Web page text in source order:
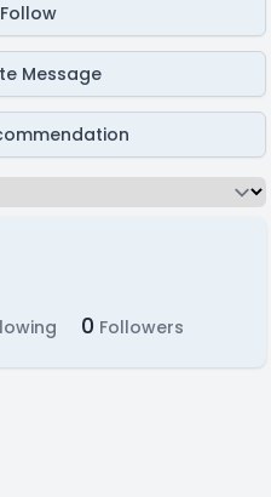
Follow
Message
0 Followers